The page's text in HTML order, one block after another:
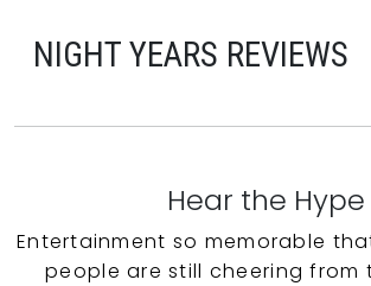
NIGHT YEARS REVIEWS
Hear the Hype
Entertainment so memorable
people are still cheering from